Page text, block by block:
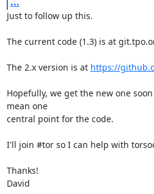
Just to follow up this.
The current code (1.3) is at
The 2.x version is at https://
Hopefully, we get the new one
mean one
central point for the code.
I'll join #tor so I can help with
Thanks!
David